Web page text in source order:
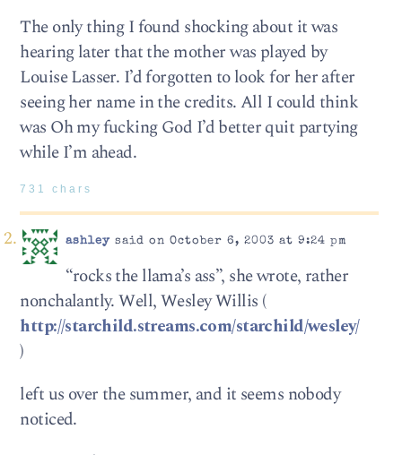
The only thing I found shocking about it was
hearing later that the mother was played by
Louise Lasser. I’d forgotten to look for her after
seeing her name in the credits. All I could think
was Oh my fucking God I’d better quit partying
while I’m ahead.
731 chars
ashleysaid on October 6, 2003 at 9:24 pm
“rocks the llama’s ass”, she wrote, rather
nonchalantly. Well, Wesley Willis (
http://starchild.streams.com/starchild/wesley/
)
left us over the summer, and it seems nobody
noticed.